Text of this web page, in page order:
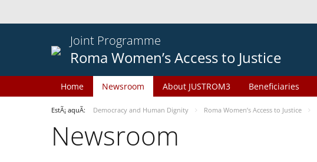
Joint Programme
Roma Women’s Access to Justice
Home Newsroom About JUSTROM3 Beneficiaries
EstÃ¡ aquÃ­: Democracy and Human Dignity Roma Women’s Access to Justice
Newsroom